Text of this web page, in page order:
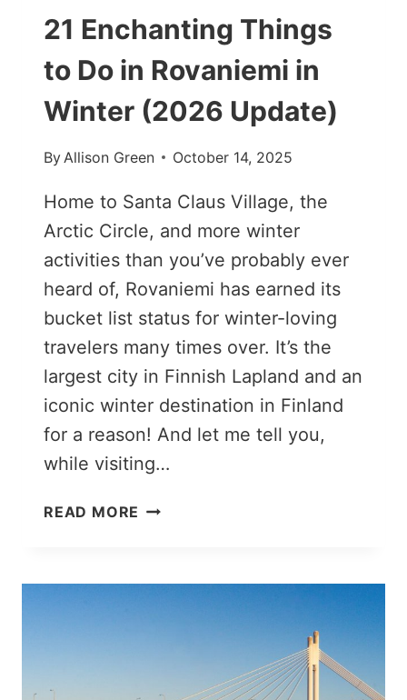
21 Enchanting Things
to Do in Rovaniemi in
Winter (2026 Update)
By Allison Green October 14, 2025
Home to Santa Claus Village, the
Arctic Circle, and more winter
activities than you’ve probably ever
heard of, Rovaniemi has earned its
bucket list status for winter-loving
travelers many times over. It’s the
largest city in Finnish Lapland and an
iconic winter destination in Finland
for a reason! And let me tell you,
while visiting…
READ MORE 21
WINTER